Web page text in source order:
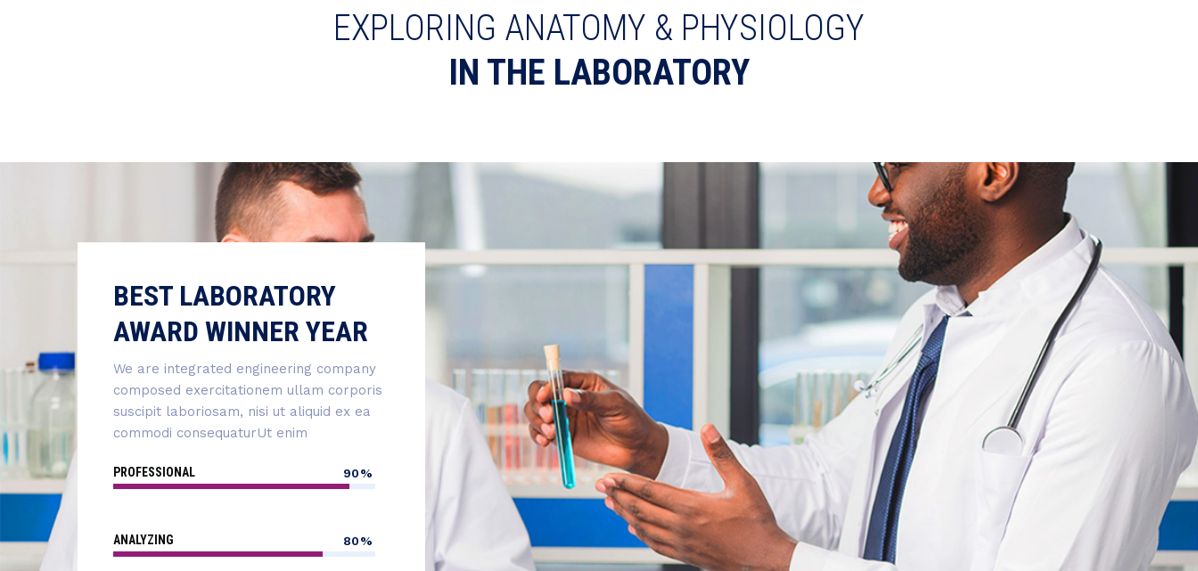
EXPLORING ANATOMY & PHYSIOLOGY
IN THE LABORATORY
BEST LABORATORY
AWARD WINNER YEAR
We are integrated engineering company
composed exercitationem ullam corporis
suscipit laboriosam, nisi ut aliquid ex ea
commodi consequaturUt enim
PROFESSIONAL 90%
ANALYZING 80%